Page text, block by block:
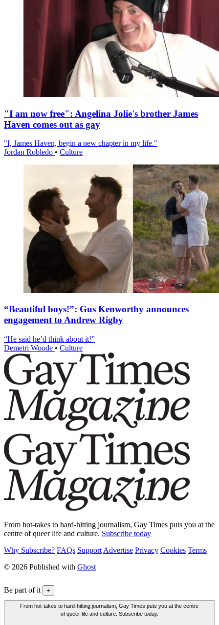
"I am now free": Angelina Jolie's brother James
Haven comes out as gay
"I, James Haven, begin a new chapter in my life."
Jordan Robledo • Culture
“Beautiful boys!”: Gus Kenworthy announces
engagement to Andrew Rigby
“He said he’d think about it!”
Demetri Woode • Culture
From hot-takes to hard-hitting journalism, Gay Times puts you at the
centre of queer life and culture. Subscribe today
Why Subscribe? FAQs Support Advertise Privacy Cookies Terms
© 2026 Published with Ghost
Be part of it +
From hot-takes to hard-hitting journalism, Gay Times puts you at the centre
of queer life and culture. Subscribe today.